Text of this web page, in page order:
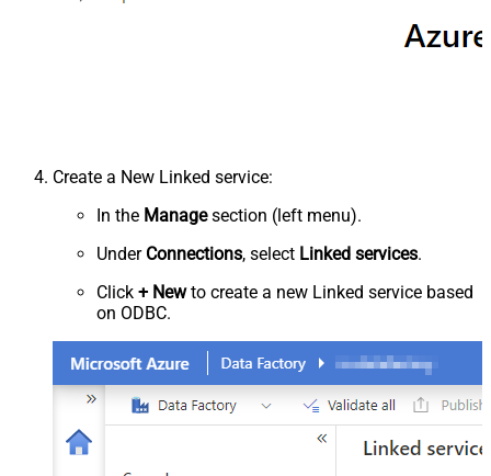
Create a New Linked service:
In the Managesection (left menu).
Under Connections, select Linked services.
Click + Newto create a new Linked service based
on ODBC.